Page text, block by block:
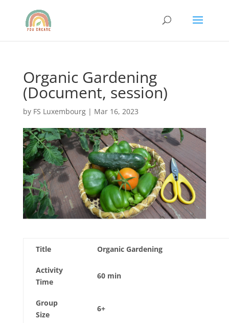
Organic Gardening
(Document, session)
by FS Luxembourg| Mar 16, 2023
Title Organic Gardening
Activity
Time
60 min
Group
Size
6+